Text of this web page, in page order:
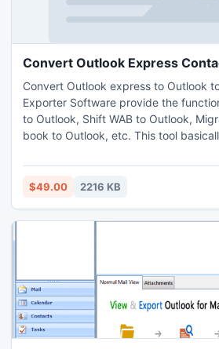
Convert Outlook Express
Convert Outlook express to Outlook
Exporter Software provide the functionality to transfer WAB
to Outlook, Shift WAB to Outlook,
book to Outlook, etc. This tool
(WAB) to Outlook.With Convert
to Outlook program users can easily
$49.00 2216 KB